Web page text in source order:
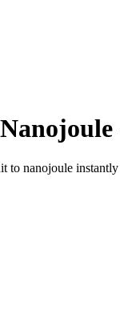
Nanojoule
to nanojoule